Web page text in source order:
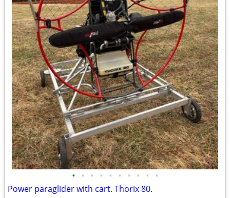
• • • • • • • • • •
Power paraglider with cart. Thorix 80.